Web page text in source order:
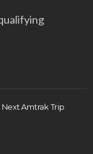
Amtrak Trip